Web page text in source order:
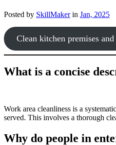
Posted by SkillMakerin Jan, 2025
Clean kitchen premises
What is a concise
Work area cleanliness is a
served. This involves a thorough
Why do people in